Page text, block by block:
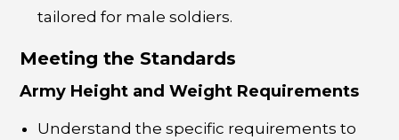
tailored for male soldiers.
Meeting the Standards
Army Height and Weight Requirements
Understand the specific requirements to